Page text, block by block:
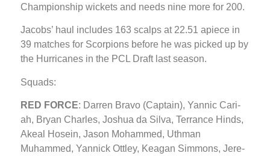
Championship wickets and needs nine more for 200.
Jacobs’ haul includes 163 scalps at 22.51 apiece in
39 matches for Scorpions before he was picked up by
the Hurricanes in the PCL Draft last season.
Squads:
RED FORCE: Dar­ren Bra­vo (Captain), Yan­nic Cari­
ah, Bryan Charles, Joshua da Sil­va, Ter­rance Hinds,
Akeal Ho­sein, Jason Mohammed, Uth­man
Muhammed, Yannick Ottley, Kea­gan Sim­mons, Je­re­